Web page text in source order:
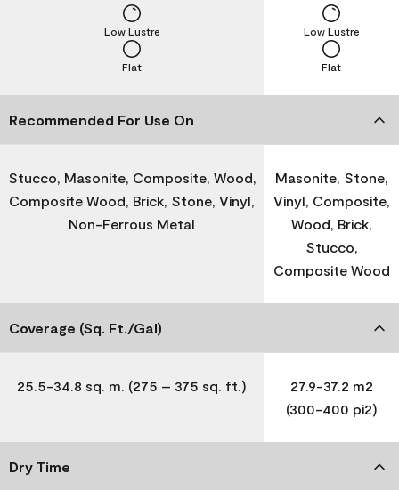
Flat
Low Lustre
Flat
Low Lustre
Recommended For Use On
Stucco, Masonite, Composite, Wood,
Composite Wood, Brick, Stone, Vinyl,
Non-Ferrous Metal
Masonite, Stone,
Vinyl, Composite,
Wood, Brick,
Stucco,
Composite Wood
Coverage (Sq. Ft./Gal)
25.5-34.8 sq. m. (275 – 375 sq. ft.)
27.9-37.2 m2
(300-400 pi2)
Dry Time